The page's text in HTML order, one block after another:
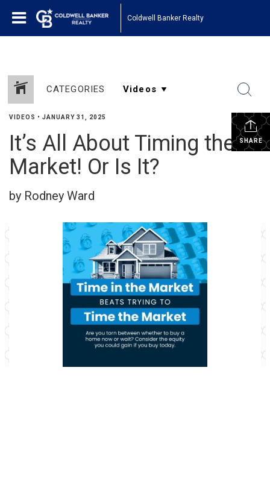
Coldwell Banker Realty
CATEGORIES
SHARE
VIDEOS • JANUARY 31, 2025
It’s All About Timing the
Market! Or Is It?
by Rodney Ward